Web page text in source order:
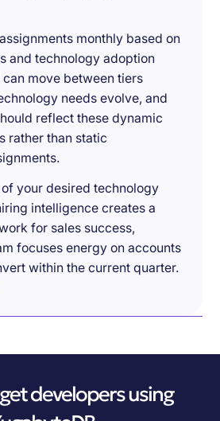
monthly based on
and technology adoption
move between tiers
needs evolve, and
reflect these dynamic
rather than static
your desired technology
intelligence creates a
for sales success,
focuses energy on accounts
within the current quarter.
developers using